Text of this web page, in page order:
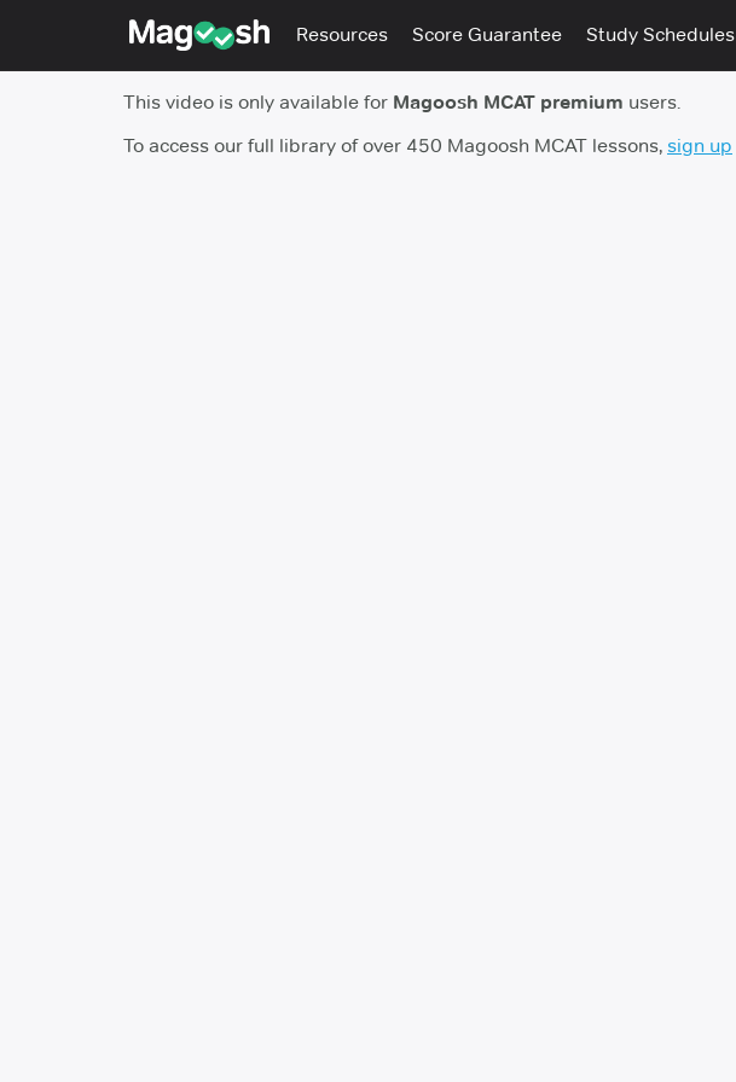
Resources Score Guarantee Study Schedules
This video is only available for Magoosh MCAT premium users.
To access our full library of over 450 Magoosh MCAT lessons, sign up